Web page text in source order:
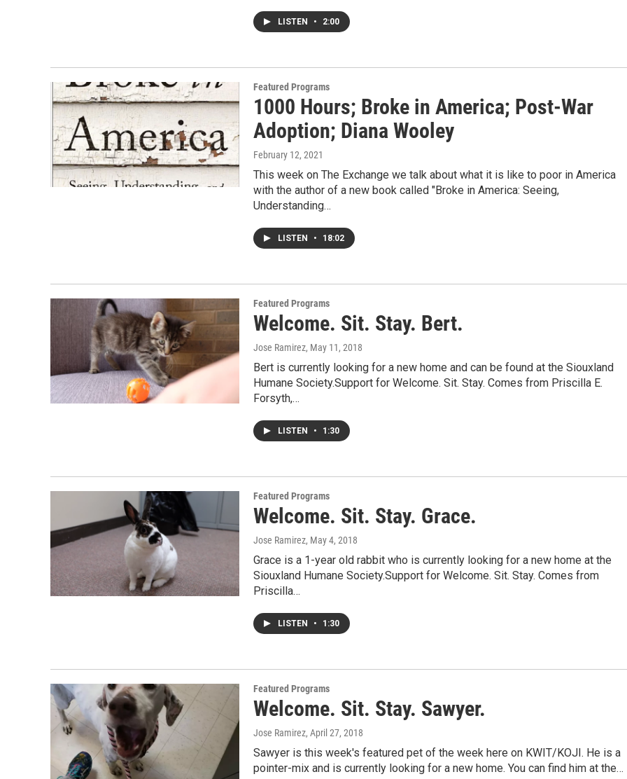
LISTEN • 2:00
Featured Programs
1000 Hours; Broke in America; Post-War
Adoption; Diana Wooley
February 12, 2021
This week on The Exchange we talk about what it is like to poor in America
with the author of a new book called "Broke in America: Seeing,
Understanding…
LISTEN • 18:02
Featured Programs
Welcome. Sit. Stay. Bert.
Jose Ramirez, May 11, 2018
Bert is currently looking for a new home and can be found at the Siouxland
Humane Society.Support for Welcome. Sit. Stay. Comes from Priscilla E.
Forsyth,…
LISTEN • 1:30
Featured Programs
Welcome. Sit. Stay. Grace.
Jose Ramirez, May 4, 2018
Grace is a 1-year old rabbit who is currently looking for a new home at the
Siouxland Humane Society.Support for Welcome. Sit. Stay. Comes from
Priscilla…
LISTEN • 1:30
Featured Programs
Welcome. Sit. Stay. Sawyer.
Jose Ramirez, April 27, 2018
Sawyer is this week's featured pet of the week here on KWIT/KOJI. He is a
pointer-mix and is currently looking for a new home. You can find him at the…